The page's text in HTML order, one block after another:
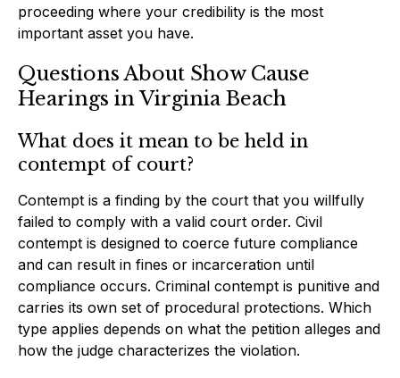
proceeding where your credibility is the most
important asset you have.
Questions About Show Cause
Hearings in Virginia Beach
What does it mean to be held in
contempt of court?
Contempt is a finding by the court that you willfully
failed to comply with a valid court order. Civil
contempt is designed to coerce future compliance
and can result in fines or incarceration until
compliance occurs. Criminal contempt is punitive and
carries its own set of procedural protections. Which
type applies depends on what the petition alleges and
how the judge characterizes the violation.